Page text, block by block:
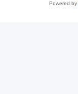
Powered by